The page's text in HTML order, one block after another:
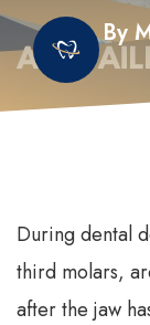
By
During dental
third molars,
after the jaw